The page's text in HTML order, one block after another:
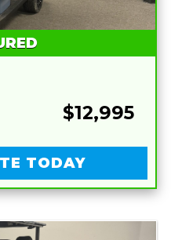
$12,995
TODAY